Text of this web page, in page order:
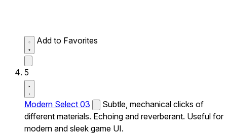
Add to Favorites
5
Modern Select 03
Subtle, mechanical clicks of
different materials. Echoing and reverberant. Useful for
modern and sleek game UI.